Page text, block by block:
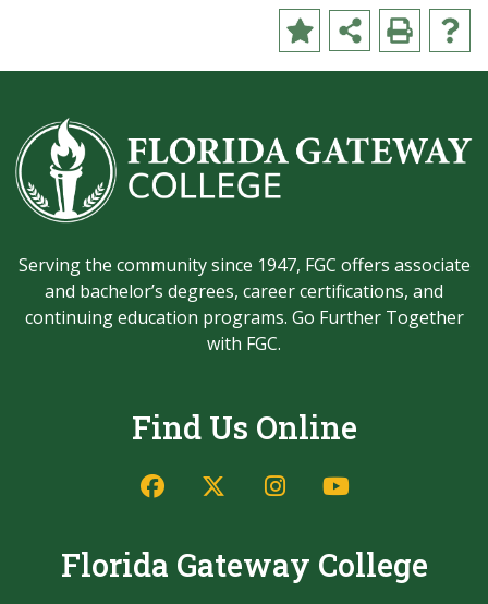
Serving the community since 1947, FGC offers associate
and bachelor’s degrees, career certifications, and
continuing education programs. Go Further Together
with FGC.
Find Us Online
Florida Gateway College